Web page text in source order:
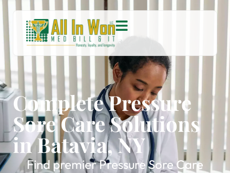
Complete Pressure
Sore Care Solutions
in Batavia, NY
Find premier Pressure Sore Care